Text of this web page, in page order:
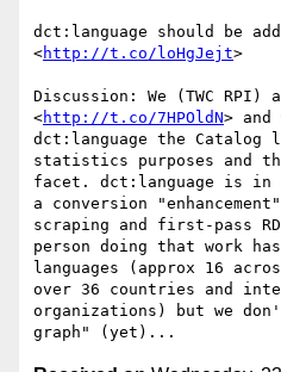
dct:language should be
<http://t.co/loHgJejt>
Discussion: We (TWC RPI)
<http://t.co/7HPOldN>
dct:language the
statistics purposes and
facet. dct:language is in
a conversion
scraping and first-pass
person doing that work
languages (approx 16
over 36 countries and
organizations) but we